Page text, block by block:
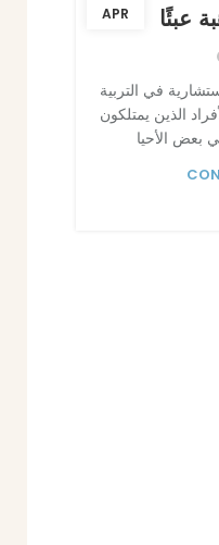
APR عبئًا
في التربية
الذين يمتلكون